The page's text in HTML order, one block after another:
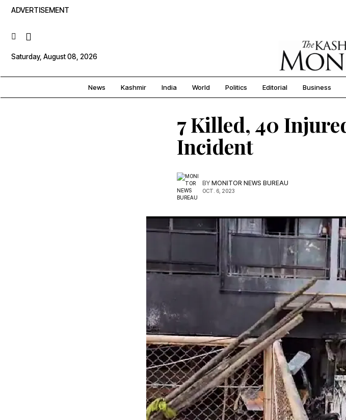
ADVERTISEMENT
Saturday, August 08, 2026
News Kashmir India World Politics Editorial Business
7 Killed, 40
Incident
BY MONITOR NEWS BUREAU
OCT. 6, 2023